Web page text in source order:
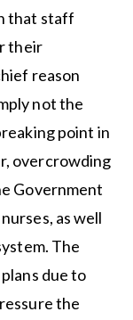
that staff
their
reason
not the
point in
overcrowding
Government
as well
The
due to
the